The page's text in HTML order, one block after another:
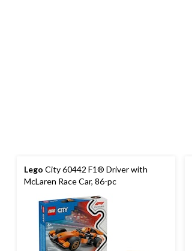
Lego City 60442 F1® Driver with
McLaren Race Car, 86-pc